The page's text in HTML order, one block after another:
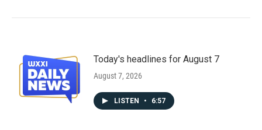
Today's headlines for August 7
August 7, 2026
LISTEN • 6:57